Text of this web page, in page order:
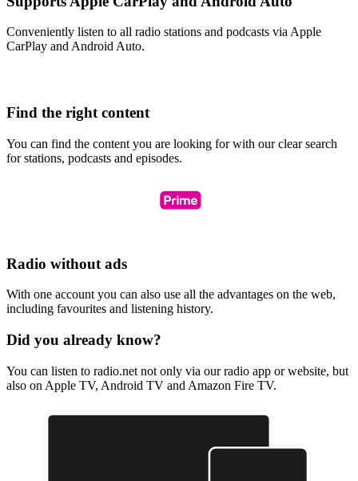
Conveniently listen to all radio stations and podcasts via Apple
CarPlay and Android Auto.
Find the right content
You can find the content you are looking for with our clear search
for stations, podcasts and episodes.
Radio without ads
With one account you can also use all the advantages on the web,
including favourites and listening history.
Did you already know?
You can listen to radio.net not only via our radio app or website, but
also on Apple TV, Android TV and Amazon Fire TV.